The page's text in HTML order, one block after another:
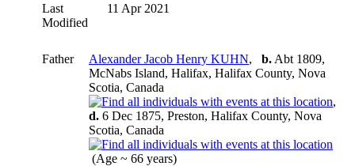
Last
Modified
11 Apr 2021
Father Alexander Jacob Henry KUHN, b. Abt 1809,
McNabs Island, Halifax, Halifax County, Nova
Scotia, Canada
,
d. 6 Dec 1875, Preston, Halifax County, Nova
Scotia, Canada
(Age ~ 66 years)